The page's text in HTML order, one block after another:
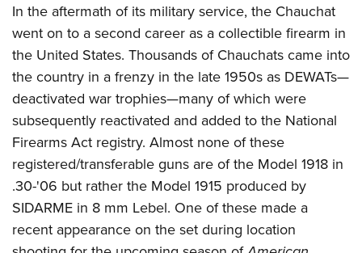
In the aftermath of its military service, the Chauchat
went on to a second career as a collectible firearm in
the United States. Thousands of Chauchats came into
the country in a frenzy in the late 1950s as DEWATs—
deactivated war trophies—many of which were
subsequently reactivated and added to the National
Firearms Act registry. Almost none of these
registered/transferable guns are of the Model 1918 in
.30-'06 but rather the Model 1915 produced by
SIDARME in 8 mm Lebel. One of these made a
recent appearance on the set during location